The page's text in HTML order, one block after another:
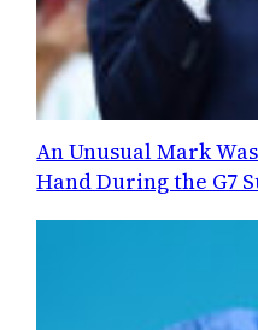
An Unusual Mark
Hand During the G7